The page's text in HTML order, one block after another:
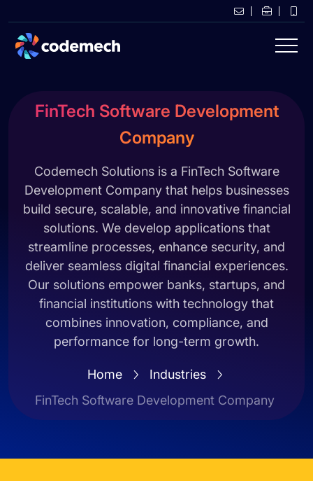
FinTech Software Development
Company
Codemech Solutions is a FinTech Software
Development Company that helps businesses
build secure, scalable, and innovative financial
solutions. We develop applications that
streamline processes, enhance security, and
deliver seamless digital financial experiences.
Our solutions empower banks, startups, and
financial institutions with technology that
combines innovation, compliance, and
performance for long-term growth.
Home
Industries
FinTech Software Development Company